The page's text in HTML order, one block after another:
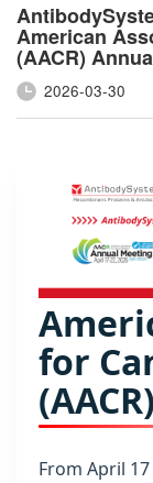
American
(AACR)
2026-03-30
for
From April